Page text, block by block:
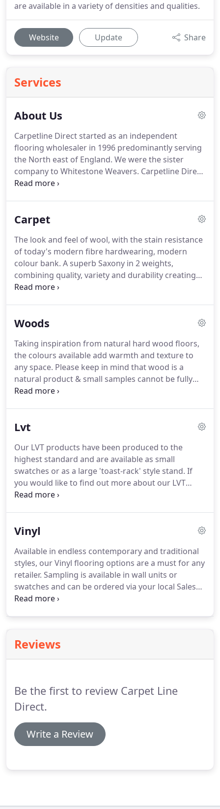
are available in a variety of densities and qualities.
Website Update Share
Services
About Us
Carpetline Direct started as an independent
flooring wholesaler in 1996 predominantly serving
the North east of England. We were the sister
company to Whitestone Weavers. Carpetline Direct
progressed over the years and grew, taking in
Yorkshire, as well as the already established North
Whitestone Weavers group as it became, to
Victoria PLC back in 2014 and has become an
integral part of this group.
Carpet
The look and feel of wool, with the stain resistance
of today's modern fibre hardwearing, modern
colour bank. A superb Saxony in 2 weights,
combining quality, variety and durability creating
the perfect carpet for todays home!
you're looking to add character or touch of class to
shades.All of our ranges are available to retailers
in a range of sampling including swatches,
lecterns, and wall units.
Woods
Taking inspiration from natural hard wood floors,
the colours available add warmth and texture to
any space. Please keep in mind that wood is a
natural product & small samples cannot be fully
representative of all its inherent characteristics of
'toast-rack' stand and as small swatches, there is a
Lvt
Our LVT products have been produced to the
highest standard and are available as small
swatches or as a large 'toast-rack' style stand. If
you would like to find out more about our LVT
flooring or if you would like to open an account
complimented by the embossed finish.
Vinyl
Available in endless contemporary and traditional
styles, our Vinyl flooring options are a must for any
retailer. Sampling is available in wall units or
swatches and can be ordered via your local Sales
Rep.A slection of Modern & Elegant Designs with
Reviews
Be the first to review Carpet Line
Direct.
Write a Review